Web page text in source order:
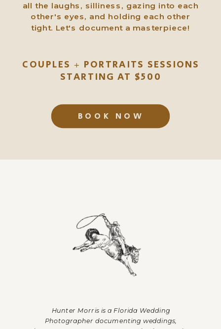
all the laughs, silliness, gazing into each
other's eyes, and holding each other
tight. Let's document a masterpiece!
COUPLES + PORTRAITS SESSIONS
STARTING AT $500
BOOK NOW
Hunter Morris is a Florida Wedding
Photographer documenting weddings,